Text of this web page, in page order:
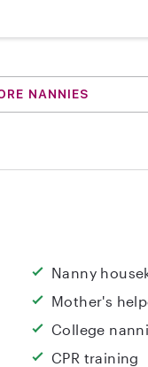
NANNIES
Nanny
Mother's
College
CPR training